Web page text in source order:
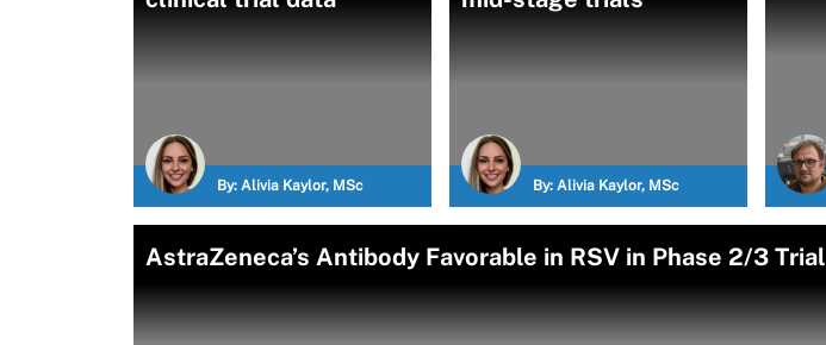
By: Alivia Kaylor, MSc By: Alivia Kaylor, MSc
AstraZeneca’s Antibody Favorable in RSV in Phase 2/3 Trial